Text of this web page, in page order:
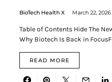
BioTech Health X March 22, 2026
Table of Contents Hide The
Why Biotech Is Back in
READ MORE